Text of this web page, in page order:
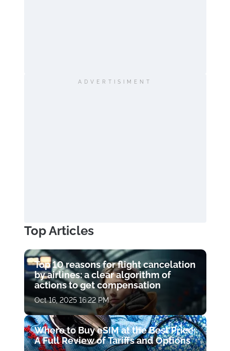
ADVERTISIMENT
Top Articles
Top 10 reasons for flight cancelation
by airlines: a clear algorithm of
actions to get compensation
Oct 16, 2025 16:22 PM
Where to Buy eSIM at the Best Price:
A Full Review of Tariffs and Options